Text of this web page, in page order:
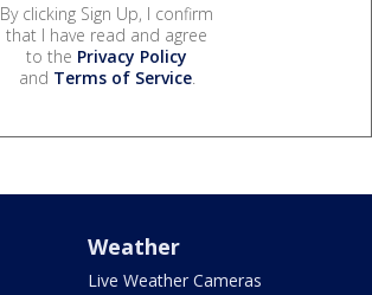
By clicking Sign Up, I confirm
that I have read and agree
to the Privacy Policy
and Terms of Service.
Weather
Live Weather Cameras